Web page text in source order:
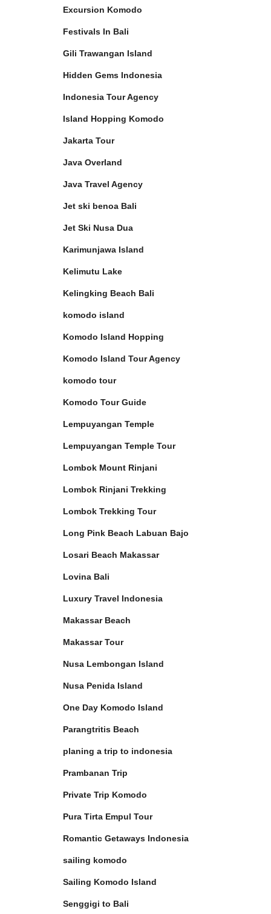
Excursion Komodo
Festivals In Bali
Gili Trawangan Island
Hidden Gems Indonesia
Indonesia Tour Agency
Island Hopping Komodo
Jakarta Tour
Java Overland
Java Travel Agency
Jet ski benoa Bali
Jet Ski Nusa Dua
Karimunjawa Island
Kelimutu Lake
Kelingking Beach Bali
komodo island
Komodo Island Hopping
Komodo Island Tour Agency
komodo tour
Komodo Tour Guide
Lempuyangan Temple
Lempuyangan Temple Tour
Lombok Mount Rinjani
Lombok Rinjani Trekking
Lombok Trekking Tour
Long Pink Beach Labuan Bajo
Losari Beach Makassar
Lovina Bali
Luxury Travel Indonesia
Makassar Beach
Makassar Tour
Nusa Lembongan Island
Nusa Penida Island
One Day Komodo Island
Parangtritis Beach
planing a trip to indonesia
Prambanan Trip
Private Trip Komodo
Pura Tirta Empul Tour
Romantic Getaways Indonesia
sailing komodo
Sailing Komodo Island
Senggigi to Bali